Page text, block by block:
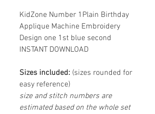
KidZone Number 1Plain Birthday
Applique Machine Embroidery
Design one 1st blue second
INSTANT DOWNLOAD
Sizes included: (sizes rounded for
easy reference)
size and stitch numbers are
estimated based on the whole set